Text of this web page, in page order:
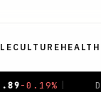
CULTURE HEALTH
+0.05 |